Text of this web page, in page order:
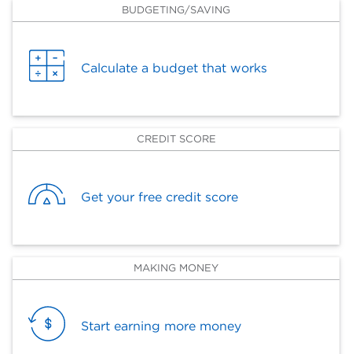
BUDGETING/SAVING
Calculate a budget that works
CREDIT SCORE
Get your free credit score
MAKING MONEY
Start earning more money